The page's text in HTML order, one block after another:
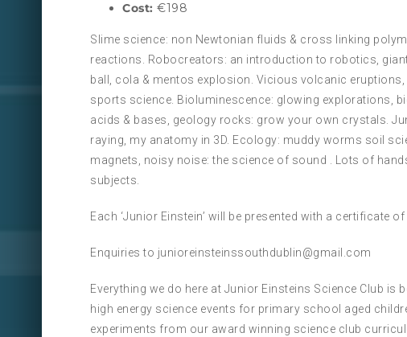
Cost: €198
Slime science: non Newtonian fluids & cross linking
reactions. Robocreators: an introduction to robotics,
ball, cola & mentos explosion. Vicious volcanic
sports science. Bioluminescence: glowing explorations,
acids & bases, geology rocks: grow your own crystals.
raying, my anatomy in 3D. Ecology: muddy worms soil
magnets, noisy noise: the science of sound . Lots of
subjects.
Each ‘Junior Einstein’ will be presented with a certificate
Enquiries to junioreinsteinssouthdublin@gmail.com
Everything we do here at Junior Einsteins Science Club
high energy science events for primary school aged
experiments from our award winning science club